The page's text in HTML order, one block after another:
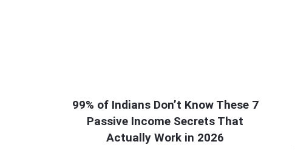
99% of Indians Don’t Know These 7
Passive Income Secrets That
Actually Work in 2026